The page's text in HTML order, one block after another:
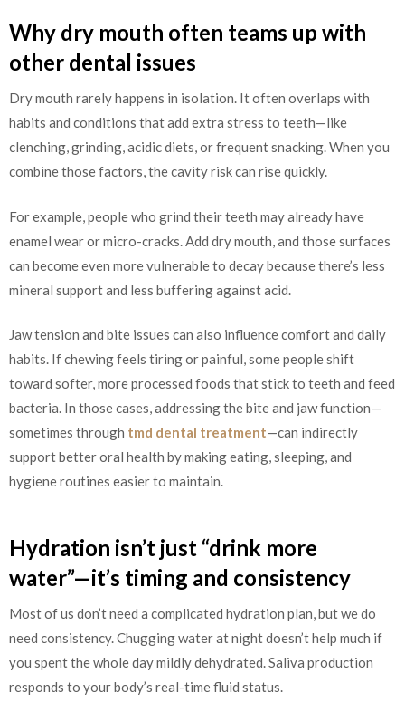
Why dry mouth often teams up with
other dental issues
Dry mouth rarely happens in isolation. It often overlaps with
habits and conditions that add extra stress to teeth—like
clenching, grinding, acidic diets, or frequent snacking. When you
combine those factors, the cavity risk can rise quickly.
For example, people who grind their teeth may already have
enamel wear or micro-cracks. Add dry mouth, and those surfaces
can become even more vulnerable to decay because there’s less
mineral support and less buffering against acid.
Jaw tension and bite issues can also influence comfort and daily
habits. If chewing feels tiring or painful, some people shift
toward softer, more processed foods that stick to teeth and feed
bacteria. In those cases, addressing the bite and jaw function—
sometimes through tmd dental treatment—can indirectly
support better oral health by making eating, sleeping, and
hygiene routines easier to maintain.
Hydration isn’t just “drink more
water”—it’s timing and consistency
Most of us don’t need a complicated hydration plan, but we do
need consistency. Chugging water at night doesn’t help much if
you spent the whole day mildly dehydrated. Saliva production
responds to your body’s real-time fluid status.